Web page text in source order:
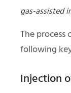
gas-assisted
The
following
Injection